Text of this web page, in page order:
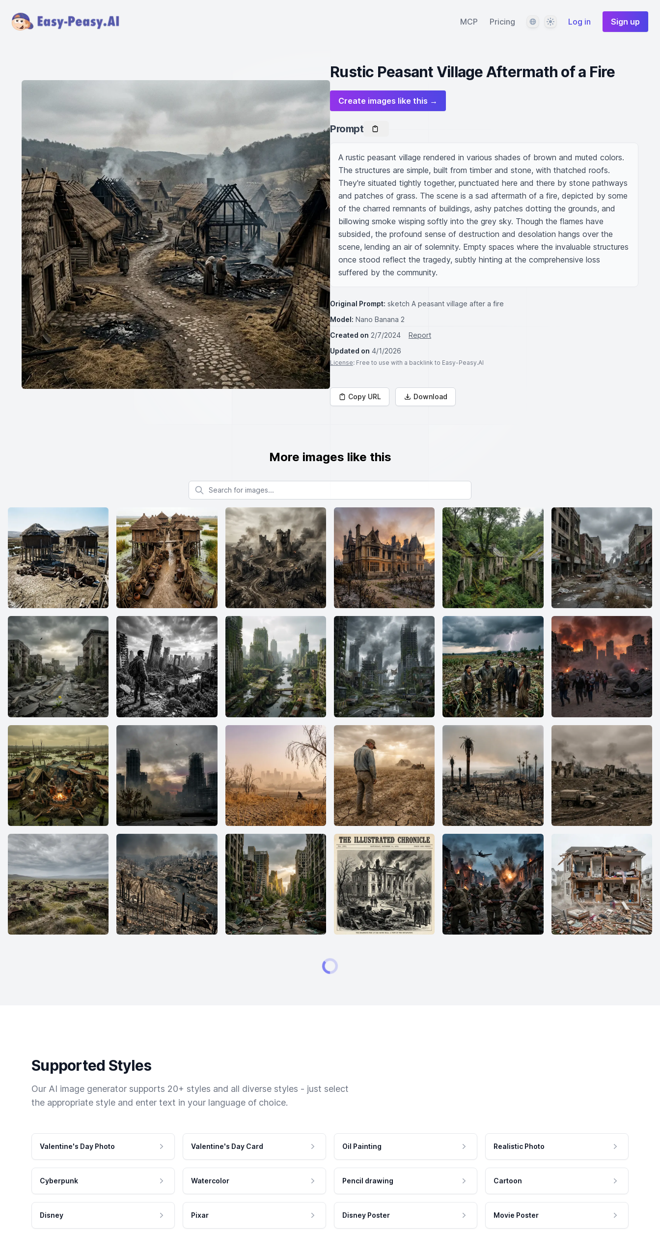
MCP Pricing LanguageThemeLog in Sign up
Rustic Peasant Village Aftermath of a Fire
Create images like this →
Prompt
A rustic peasant village rendered in various shades of brown and muted colors.
The structures are simple, built from timber and stone, with thatched roofs.
They're situated tightly together, punctuated here and there by stone pathways
and patches of grass. The scene is a sad aftermath of a fire, depicted by some
of the charred remnants of buildings, ashy patches dotting the grounds, and
billowing smoke wisping softly into the grey sky. Though the flames have
subsided, the profound sense of destruction and desolation hangs over the
scene, lending an air of solemnity. Empty spaces where the invaluable structures
once stood reflect the tragedy, subtly hinting at the comprehensive loss
suffered by the community.
Original Prompt: sketch A peasant village after a fire
Model: Nano Banana 2
Created on 2/7/2024
Report
Updated on 4/1/2026
License: Free to use with a backlink to Easy-Peasy.AI
Copy URL Download
More images like this
Search for images
Supported Styles
Our AI image generator supports 20+ styles and all diverse styles - just select
the appropriate style and enter text in your language of choice.
Valentine's Day Photo Valentine's Day Card Oil Painting Realistic Photo
Cyberpunk Watercolor Pencil drawing Cartoon
Disney Pixar Disney Poster Movie Poster